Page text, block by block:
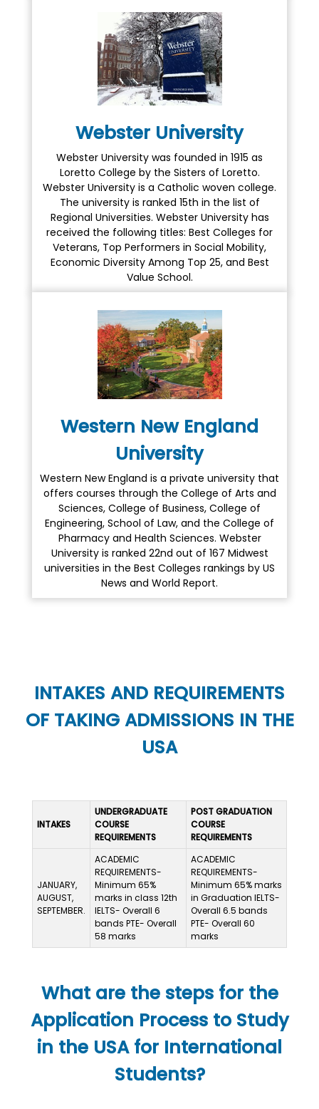
Webster University
Webster University was founded in 1915 as
Loretto College by the Sisters of Loretto.
Webster University is a Catholic woven college.
The university is ranked 15th in the list of
Regional Universities. Webster University has
received the following titles: Best Colleges for
Veterans, Top Performers in Social Mobility,
Economic Diversity Among Top 25, and Best
Value School.
Western New England
University
Western New England is a private university that
offers courses through the College of Arts and
Sciences, College of Business, College of
Engineering, School of Law, and the College of
Pharmacy and Health Sciences. Webster
University is ranked 22nd out of 167 Midwest
universities in the Best Colleges rankings by US
News and World Report.
INTAKES AND REQUIREMENTS
OF TAKING ADMISSIONS IN THE
USA
INTAKES
UNDERGRADUATE
COURSE
REQUIREMENTS
POST GRADUATION
COURSE
REQUIREMENTS
JANUARY,
AUGUST,
SEPTEMBER.
ACADEMIC
REQUIREMENTS-
Minimum 65%
marks in class 12th
IELTS- Overall 6
bands PTE- Overall
58 marks
ACADEMIC
REQUIREMENTS-
Minimum 65% marks
in Graduation IELTS-
Overall 6.5 bands
PTE- Overall 60
marks
What are the steps for the
Application Process to Study
in the USA for International
Students?